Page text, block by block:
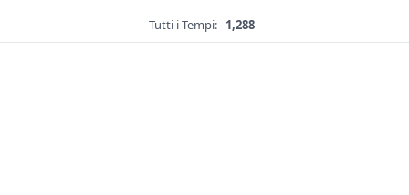
Tutti i Tempi: 1,288